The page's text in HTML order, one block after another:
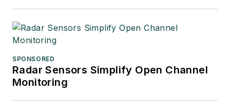
SPONSORED
Radar Sensors Simplify Open Channel
Monitoring